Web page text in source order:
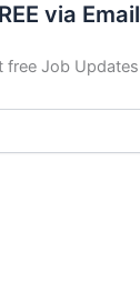
via Email
free Job Updates